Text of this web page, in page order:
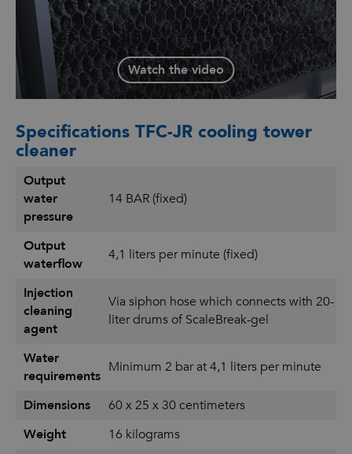
Watch the video
Specifications TFC-JR cooling tower
cleaner
Output
water
pressure
14 BAR (fixed)
Output
waterflow
4,1 liters per minute (fixed)
Injection
cleaning
agent
Via siphon hose which connects with 20-
liter drums of ScaleBreak-gel
Water
requirements
Minimum 2 bar at 4,1 liters per minute
Dimensions
60 x 25 x 30 centimeters
Weight
16 kilograms
challenge and receive advice.